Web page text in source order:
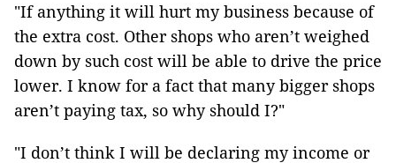
"If anything it will hurt my business because of
the extra cost. Other shops who aren’t weighed
down by such cost will be able to drive the price
lower. I know for a fact that many bigger shops
aren’t paying tax, so why should I?"
"I don’t think I will be declaring my income or